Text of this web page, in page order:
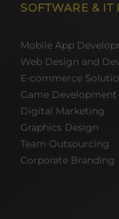
SOFTWARE & IT
Mobile App
Web Design and
E-commerce
Game Development
Digital Marketing
Graphics Design
Team Outsourcing
Corporate Branding